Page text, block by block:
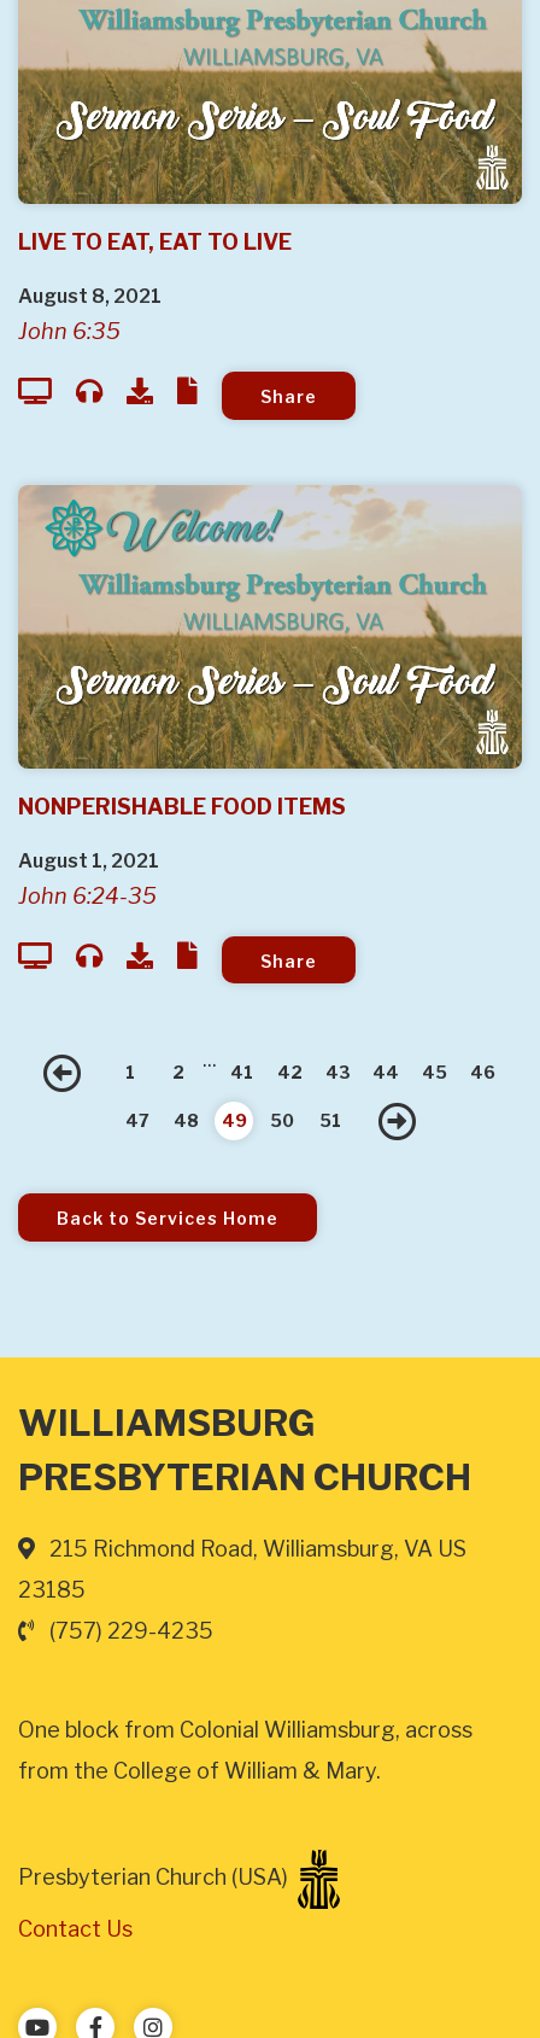
LIVE TO EAT, EAT TO LIVE
August 8, 2021
John 6:35
Share
NONPERISHABLE FOOD ITEMS
August 1, 2021
John 6:24-35
Share
Previous
1 2
...
41 42 43 44 45 46
47 48 49 50 51
Back to Services Home
WILLIAMSBURG
PRESBYTERIAN CHURCH
215 Richmond Road, Williamsburg, VA US
23185
(757) 229-4235
One block from Colonial Williamsburg, across
from the College of William & Mary.
Presbyterian Church (USA)
Contact Us